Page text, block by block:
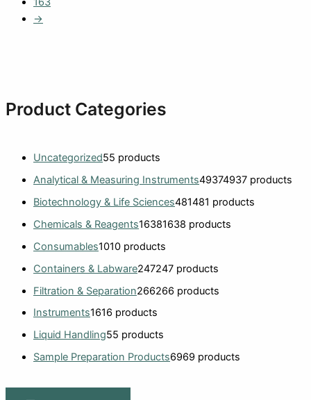
Product Categories
Uncategorized55 products
Analytical & Measuring Instruments49374937 products
Biotechnology & Life Sciences481481 products
Chemicals & Reagents16381638 products
Consumables1010 products
Containers & Labware247247 products
Filtration & Separation266266 products
Instruments1616 products
Liquid Handling55 products
Sample Preparation Products6969 products
→